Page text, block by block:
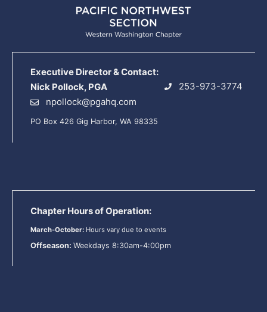
Executive Director & Contact:
Nick Pollock, PGA
253-973-3774
npollock@pgahq.com
PO Box 426 Gig Harbor, WA 98335
Chapter Hours of Operation:
March-October: Hours vary due to events
Offseason: Weekdays 8:30am-4:00pm